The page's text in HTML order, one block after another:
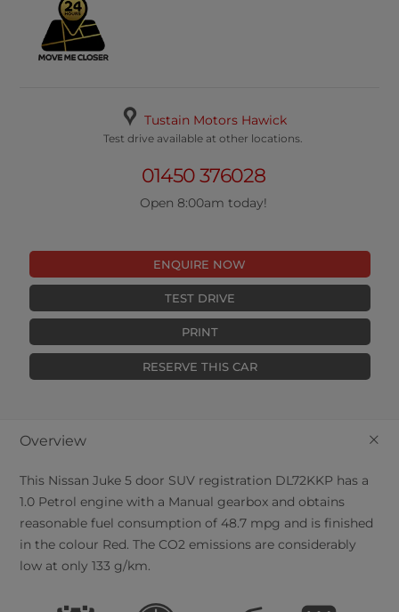
Tustain Motors Hawick
Test drive available at other locations.
01450 376028
Open 8:00am today!
ENQUIRE NOW
TEST DRIVE
PRINT
RESERVE THIS CAR
+
Overview
This Nissan Juke 5 door SUV registration DL72KKP has a
1.0 Petrol engine with a Manual gearbox and obtains
reasonable fuel consumption of 48.7 mpg and is finished
in the colour Red. The CO2 emissions are considerably
low at only 133 g/km.